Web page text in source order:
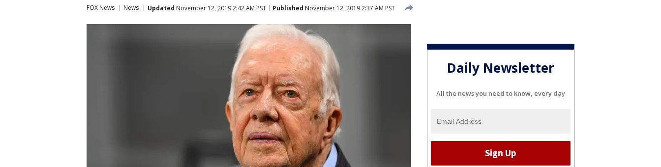
FOX News News Updated November 12, 2019 2:42 AM PST Published November 12, 2019 2:37 AM PST
Daily Newsletter
All the news you need to know, every day